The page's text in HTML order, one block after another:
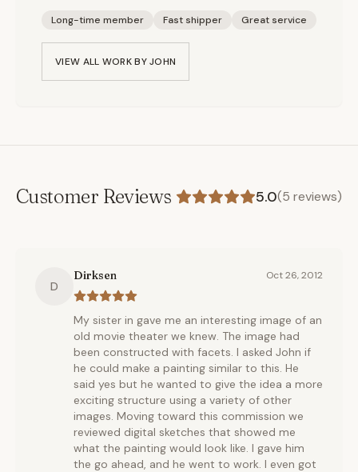
Long-time member Fast shipper Great service
VIEW ALL WORK BYJOHN
Customer Reviews 5.0(5 reviews)
D
Dirksen Oct 26, 2012
My sister in gave me an interesting image of an
old movie theater we knew. The image had
been constructed with facets. I asked John if
he could make a painting similar to this. He
said yes but he wanted to give the idea a more
exciting structure using a variety of other
images. Moving toward this commission we
reviewed digital sketches that showed me
what the painting would look like. I gave him
the go ahead, and he went to work. I even got